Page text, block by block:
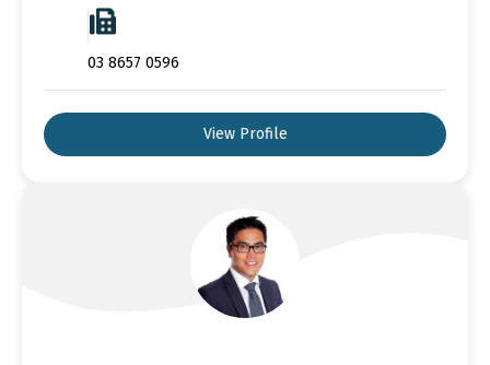
03 8657 0596
View Profile